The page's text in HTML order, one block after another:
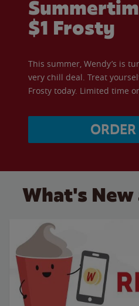
$1 Frosty
This summer, Wendy’s is
very chill deal. Treat
Frosty today. Limited time
What's